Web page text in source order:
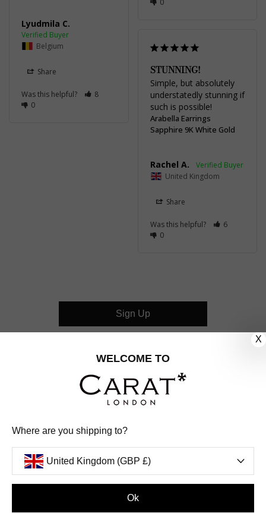
0
Lyudmila C.
Belgium
Share
Was this helpful?
8
0
STUNNING!
Simple, but absolutely
understatedly stunning if
such is possible!
Arabella Earrings
Sapphire 9K White Gold
Rachel A.
United Kingdom
Share
Was this helpful?
6
0
FOLLOW US
INSTAGRAM
FACEBOOK
UNITED KINGDOM (GBP £)
Sign Up
X
WELCOME TO
Where are you shipping to?
United Kingdom (GBP £)
Ok